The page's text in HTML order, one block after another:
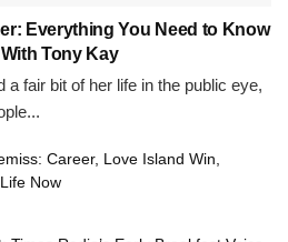
Everything You Need to Know
Tony Kay
a fair bit of her life in the public eye,
Career, Love Island Win,
Now